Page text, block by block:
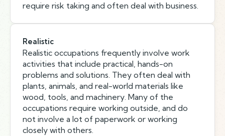
require risk taking and often deal with business.
Realistic
Realistic occupations frequently involve work
activities that include practical, hands-on
problems and solutions. They often deal with
plants, animals, and real-world materials like
wood, tools, and machinery. Many of the
occupations require working outside, and do
not involve a lot of paperwork or working
closely with others.